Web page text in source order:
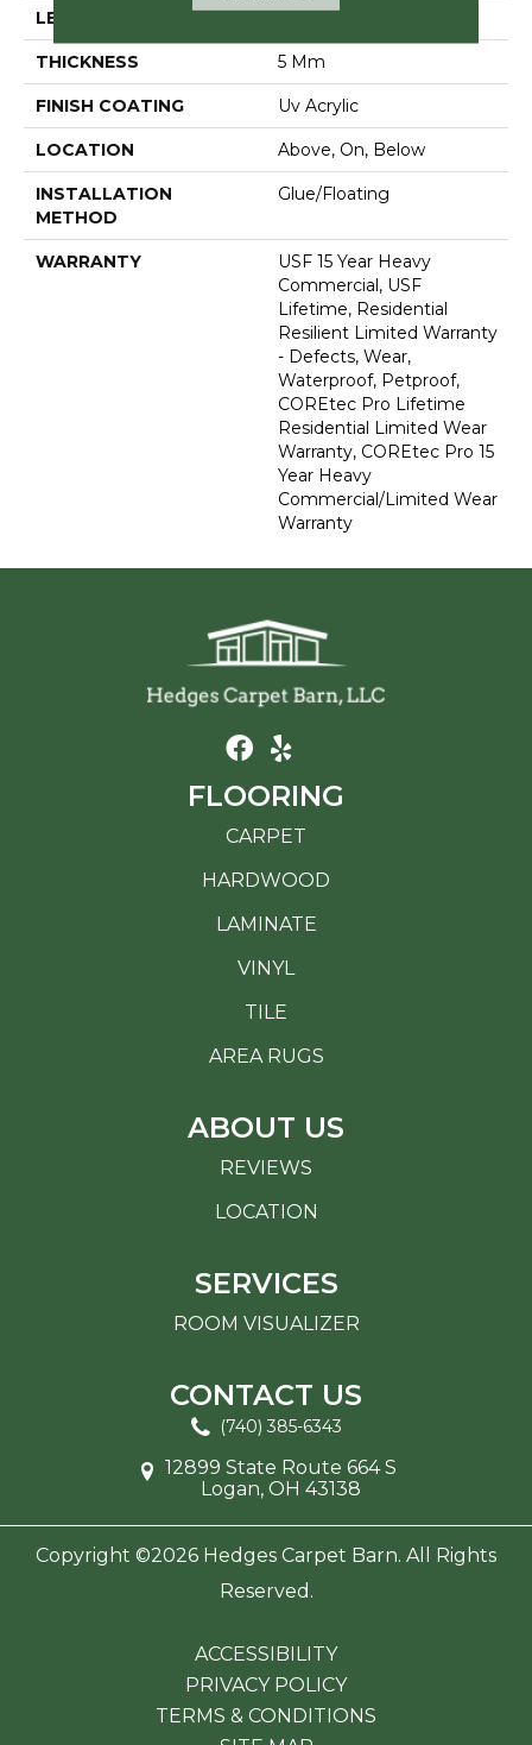
LENGTH 48"
THICKNESS 5 Mm
FINISH COATING Uv Acrylic
LOCATION Above, On, Below
INSTALLATION
METHOD
Glue/Floating
WARRANTY
USF 15 Year Heavy
Commercial, USF
Lifetime, Residential
Resilient Limited Warranty
- Defects, Wear,
Waterproof, Petproof,
COREtec Pro Lifetime
Residential Limited Wear
Warranty, COREtec Pro 15
Year Heavy
Commercial/Limited Wear
Warranty
FLOORING
CARPET
HARDWOOD
LAMINATE
VINYL
TILE
AREA RUGS
ABOUT US
REVIEWS
LOCATION
SERVICES
ROOM VISUALIZER
CONTACT US
(740) 385-6343
12899 State Route 664 S
Logan, OH 43138
Copyright ©2026 Hedges Carpet Barn. All Rights
Reserved.
ACCESSIBILITY
PRIVACY POLICY
TERMS & CONDITIONS